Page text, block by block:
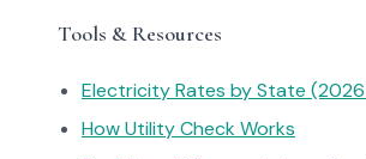
Tools & Resources
Electricity Rates by State
How Utility Check Works